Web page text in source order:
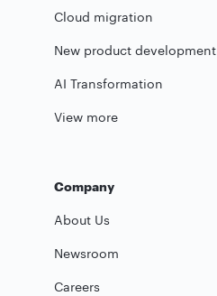
Cloud migration
New product development
AI Transformation
View more
Company
About Us
Newsroom
Careers